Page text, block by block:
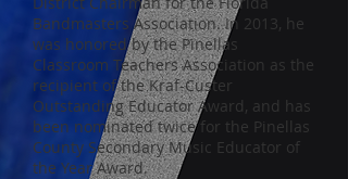
Bandmasters Association. In 2013, he
was honored by the Pinellas
Classroom Teachers Association as the
recipient of the Kraf-Custer
Outstanding Educator Award, and has
been nominated twice for the Pinellas
County Secondary Music Educator of
the Year Award.